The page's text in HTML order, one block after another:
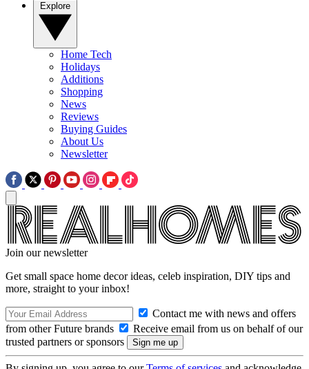
Home Tech
Holidays
Additions
Shopping
News
Reviews
Buying Guides
About Us
Newsletter
Join our newsletter
Get small space home decor ideas, celeb inspiration, DIY tips and
more, straight to your inbox!
Contact me with news and offers
from other Future brands
Receive email from us on behalf of our
trusted partners or sponsors